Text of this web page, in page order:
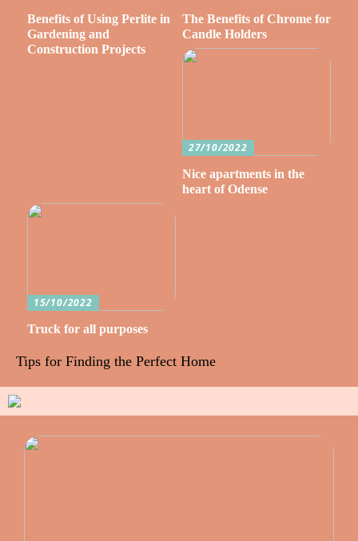
Benefits of Using Perlite in
Gardening and
Construction Projects
The Benefits of Chrome for
Candle Holders
27/10/2022
Nice apartments in the
heart of Odense
15/10/2022
Truck for all purposes
Tips for Finding the Perfect Home